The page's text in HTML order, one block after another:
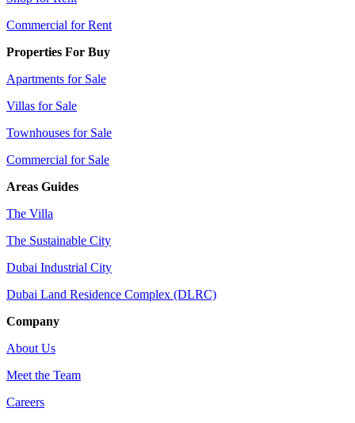
Commercial for Rent
Properties For Buy
Apartments for Sale
Villas for Sale
Townhouses for Sale
Commercial for Sale
Areas Guides
The Villa
The Sustainable City
Dubai Industrial City
Dubai Land Residence Complex (DLRC)
Company
About Us
Meet the Team
Careers